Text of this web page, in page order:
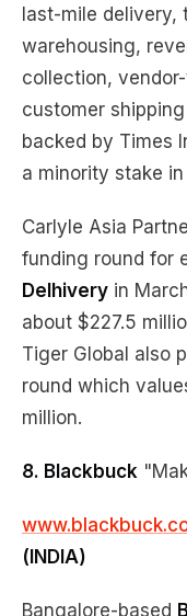
last-mile
warehousing,
collection,
customer
backed by Times
a minority stake
Carlyle Asia
funding round for
Delhivery in
about $227.5
Tiger Global also
round which
million.
8. Blackbuck
(INDIA)
Bangalore-based